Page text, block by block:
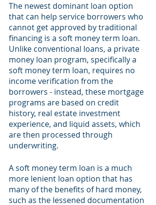
The newest dominant loan option
that can help service borrowers who
cannot get approved by traditional
financing is a soft money term loan.
Unlike conventional loans, a private
money loan program, specifically a
soft money term loan, requires no
income verification from the
borrowers - instead, these mortgage
programs are based on credit
history, real estate investment
experience, and liquid assets, which
are then processed through
underwriting.
A soft money term loan is a much
more lenient loan option that has
many of the benefits of hard money,
such as the lessened documentation